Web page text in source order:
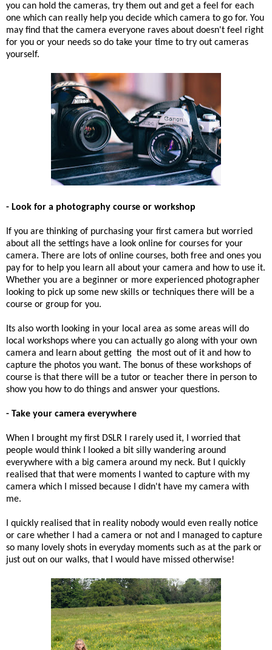
you can hold the cameras, try them out and get a feel for each
one which can really help you decide which camera to go for. You
may find that the camera everyone raves about doesn't feel right
for you or your needs so do take your time to try out cameras
yourself.
- Look for a photography course or workshop
If you are thinking of purchasing your first camera but worried
about all the settings have a look online for courses for your
camera. There are lots of online courses, both free and ones you
pay for to help you learn all about your camera and how to use it.
Whether you are a beginner or more experienced photographer
looking to pick up some new skills or techniques there will be a
course or group for you.
Its also worth looking in your local area as some areas will do
local workshops where you can actually go along with your own
camera and learn about getting the most out of it and how to
capture the photos you want. The bonus of these workshops of
course is that there will be a tutor or teacher there in person to
show you how to do things and answer your questions.
- Take your camera everywhere
When I brought my first DSLR I rarely used it, I worried that
people would think I looked a bit silly wandering around
everywhere with a big camera around my neck. But I quickly
realised that that were moments I wanted to capture with my
camera which I missed because I didn't have my camera with
me.
I quickly realised that in reality nobody would even really notice
or care whether I had a camera or not and I managed to capture
so many lovely shots in everyday moments such as at the park or
just out on our walks, that I would have missed otherwise!